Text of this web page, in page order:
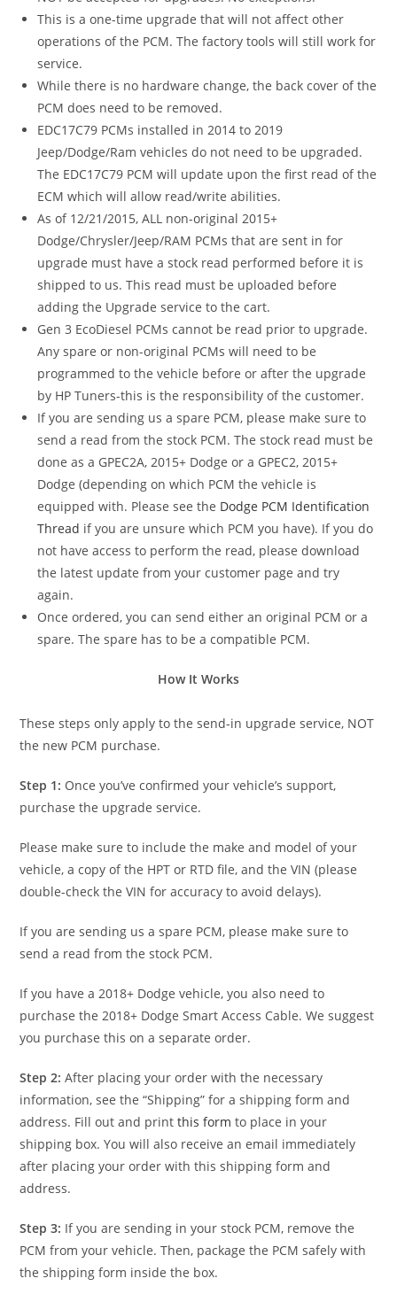
This is a one-time upgrade that will not affect other
operations of the PCM. The factory tools will still work for
service.
While there is no hardware change, the back cover of the
PCM does need to be removed.
EDC17C79 PCMs installed in 2014 to 2019
Jeep/Dodge/Ram vehicles do not need to be upgraded.
The EDC17C79 PCM will update upon the first read of the
ECM which will allow read/write abilities.
As of 12/21/2015, ALL non-original 2015+
Dodge/Chrysler/Jeep/RAM PCMs that are sent in for
upgrade must have a stock read performed before it is
shipped to us. This read must be uploaded before
adding the Upgrade service to the cart.
Gen 3 EcoDiesel PCMs cannot be read prior to upgrade.
Any spare or non-original PCMs will need to be
programmed to the vehicle before or after the upgrade
by HP Tuners-this is the responsibility of the customer.
If you are sending us a spare PCM, please make sure to
send a read from the stock PCM. The stock read must be
done as a GPEC2A, 2015+ Dodge or a GPEC2, 2015+
Dodge (depending on which PCM the vehicle is
equipped with. Please see the Dodge PCM Identification
Thread if you are unsure which PCM you have). If you do
not have access to perform the read, please download
the latest update from your customer page and try
again.
Once ordered, you can send either an original PCM or a
spare. The spare has to be a compatible PCM.
How It Works
These steps only apply to the send-in upgrade service, NOT
the new PCM purchase.
Step 1: Once you’ve confirmed your vehicle’s support,
purchase the upgrade service.
Please make sure to include the make and model of your
vehicle, a copy of the HPT or RTD file, and the VIN (please
double-check the VIN for accuracy to avoid delays).
If you are sending us a spare PCM, please make sure to
send a read from the stock PCM.
If you have a 2018+ Dodge vehicle, you also need to
purchase the 2018+ Dodge Smart Access Cable. We suggest
you purchase this on a separate order.
Step 2: After placing your order with the necessary
information, see the “Shipping” for a shipping form and
address. Fill out and printthis form to place in your
shipping box. You will also receive an email immediately
after placing your order with this shipping form and
address.
Step 3: If you are sending in your stock PCM, remove the
PCM from your vehicle. Then, package the PCM safely with
the shipping form inside the box.